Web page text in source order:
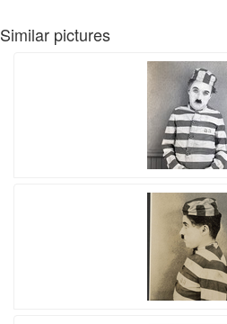
Similar pictures